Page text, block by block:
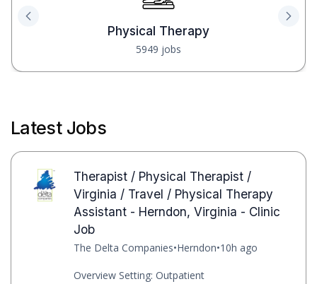
Physical Therapy
5949 jobs
Latest Jobs
Therapist / Physical Therapist /
Virginia / Travel / Physical Therapy
Assistant - Herndon, Virginia - Clinic
Job
The Delta Companies•Herndon•10h ago
Overview Setting: Outpatient